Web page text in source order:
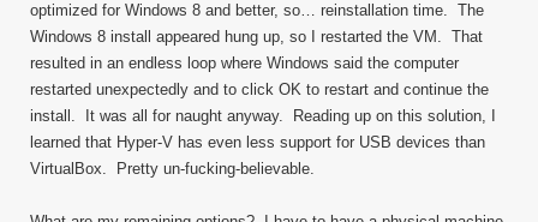
optimized for Windows 8 and better, so… reinstallation time. The
Windows 8 install appeared hung up, so I restarted the VM. That
resulted in an endless loop where Windows said the computer
restarted unexpectedly and to click OK to restart and continue the
install. It was all for naught anyway. Reading up on this solution, I
learned that Hyper-V has even less support for USB devices than
VirtualBox. Pretty un-fucking-believable.